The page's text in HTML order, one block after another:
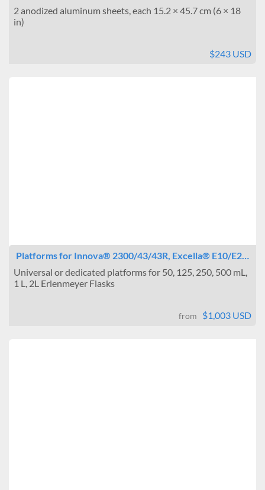
2 anodized aluminum sheets, each 15.2 × 45.7 cm (6 × 18
in)
$243 USD
Platforms for Innova® 2300/43/43R, Excella® E10/E2…
Universal or dedicated platforms for 50, 125, 250, 500 mL,
1 L, 2L Erlenmeyer Flasks
from $1,003 USD